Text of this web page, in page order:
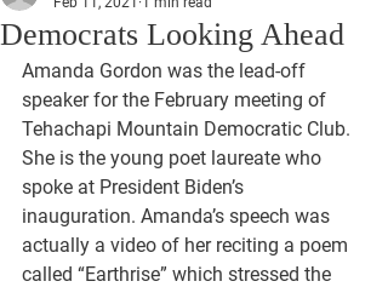
Democrats Looking Ahead
Amanda Gordon was the lead-off
speaker for the February meeting of
Tehachapi Mountain Democratic Club.
She is the young poet laureate who
spoke at President Biden’s
inauguration. Amanda’s speech was
actually a video of her reciting a poem
called “Earthrise” which stressed the